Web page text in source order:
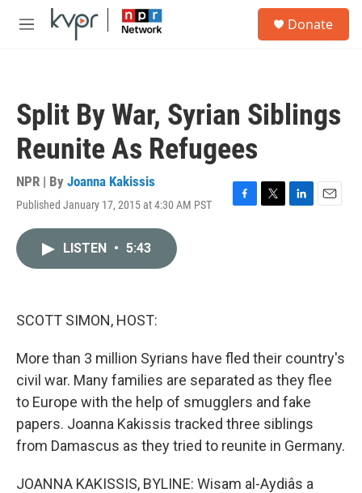
Skip to main content
M
Donate
Split By War, Syrian Siblings
Reunite As Refugees
NPR | By Joanna Kakissis
Published January 17, 2015 at 4:30 AM PST
F
T
L
E
LISTEN • 5:43
SCOTT SIMON, HOST:
More than 3 million Syrians have fled their country's
civil war. Many families are separated as they flee
to Europe with the help of smugglers and fake
papers. Joanna Kakissis tracked three siblings
from Damascus as they tried to reunite in Germany.
JOANNA KAKISSIS, BYLINE: Wisam al-Aydiâs a